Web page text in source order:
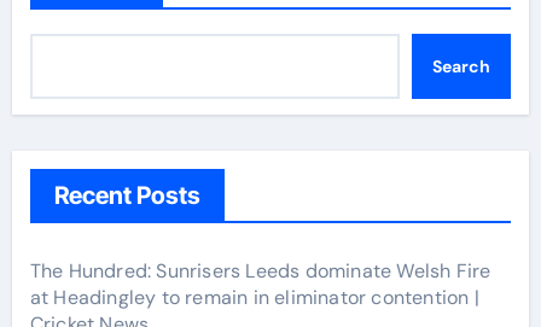
Search
Recent Posts
The Hundred: Sunrisers Leeds dominate Welsh Fire
at Headingley to remain in eliminator contention |